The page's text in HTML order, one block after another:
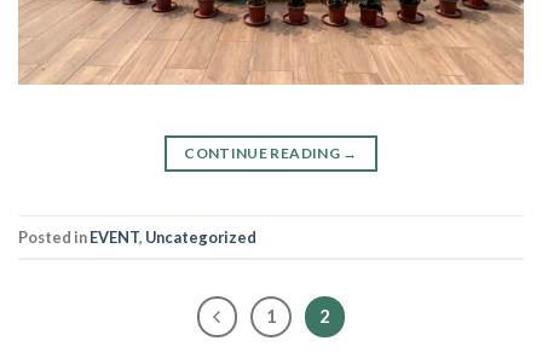
CONTINUE READING →
Posted inEVENT, Uncategorized
1 2